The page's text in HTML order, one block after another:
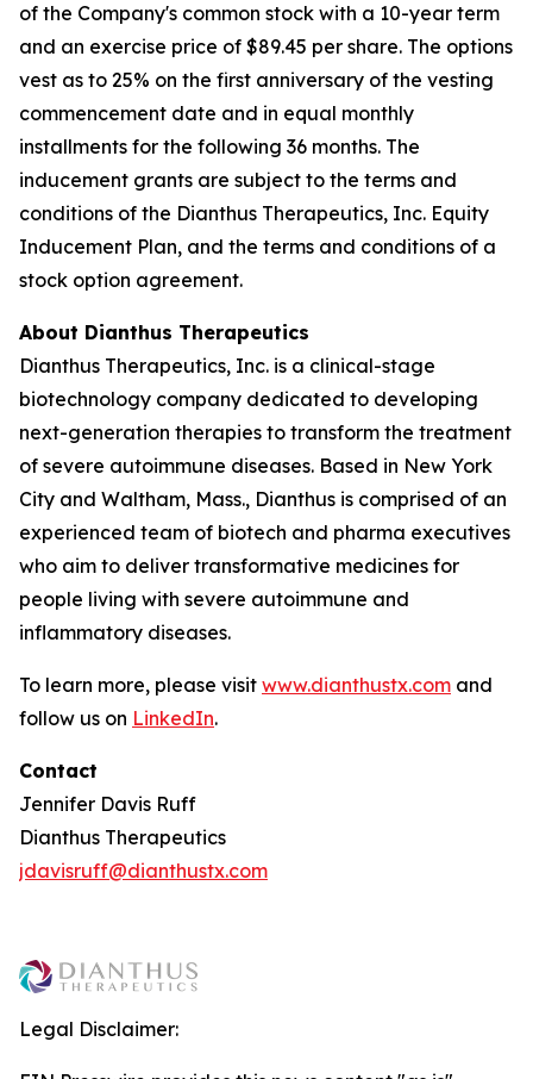
of the Company's common stock with a 10-year term
and an exercise price of $89.45 per share. The options
vest as to 25% on the first anniversary of the vesting
commencement date and in equal monthly
installments for the following 36 months. The
inducement grants are subject to the terms and
conditions of the Dianthus Therapeutics, Inc. Equity
Inducement Plan, and the terms and conditions of a
stock option agreement.
About Dianthus Therapeutics
Dianthus Therapeutics, Inc. is a clinical-stage
biotechnology company dedicated to developing
next-generation therapies to transform the treatment
of severe autoimmune diseases. Based in New York
City and Waltham, Mass., Dianthus is comprised of an
experienced team of biotech and pharma executives
who aim to deliver transformative medicines for
people living with severe autoimmune and
inflammatory diseases.
To learn more, please visit www.dianthustx.com and
follow us on LinkedIn.
Contact
Jennifer Davis Ruff
Dianthus Therapeutics
jdavisruff@dianthustx.com
Legal Disclaimer: